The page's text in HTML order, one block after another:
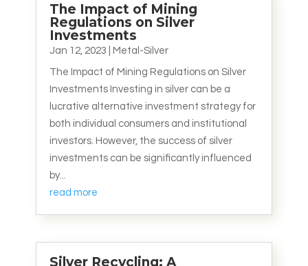
The Impact of Mining
Regulations on Silver
Investments
Jan 12, 2023 Metal-Silver
The Impact of Mining Regulations on Silver
Investments Investing in silver can be a
lucrative alternative investment strategy for
both individual consumers and institutional
investors. However, the success of silver
investments can be significantly influenced
by...
read more
Silver Recycling: A